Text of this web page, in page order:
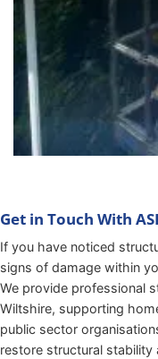
Get in Touch With
If you have noticed
signs of damage within
We provide professional
Wiltshire, supporting
public sector
restore structural